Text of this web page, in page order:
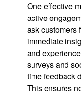
One effective
active
ask customers
immediate
and
surveys and
time feedback
This ensures